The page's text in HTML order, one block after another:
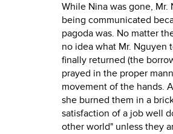
While Nina was gone,
being communicated
pagoda was. No matter
no idea what Mr. Nguyen
finally returned (the
prayed in the proper
movement of the hands.
she burned them in a
satisfaction of a job well
other world" unless they